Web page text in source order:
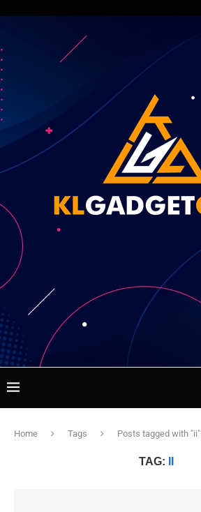
Home Tags Posts tagged with "ii"
TAG: